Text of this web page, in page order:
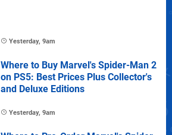
Yesterday, 9am
Where to Buy Marvel's Spider-Man 2
on PS5: Best Prices Plus Collector's
and Deluxe Editions
Yesterday, 9am